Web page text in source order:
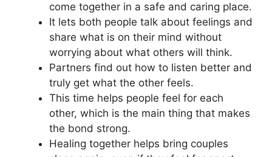
come together in a safe and caring place.
It lets both people talk about feelings and
share what is on their mind without
worrying about what others will think.
Partners find out how to listen better and
truly get what the other feels.
This time helps people feel for each
other, which is the main thing that makes
the bond strong.
Healing together helps bring couples